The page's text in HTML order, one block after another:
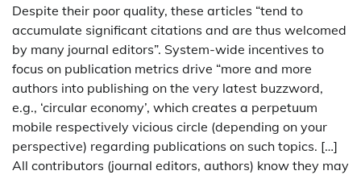
Despite their poor quality, these articles “tend to
accumulate significant citations and are thus welcomed
by many journal editors”. System-wide incentives to
focus on publication metrics drive “more and more
authors into publishing on the very latest buzzword,
e.g., ‘circular economy’, which creates a perpetuum
mobile respectively vicious circle (depending on your
perspective) regarding publications on such topics. […]
All contributors (journal editors, authors) know they may